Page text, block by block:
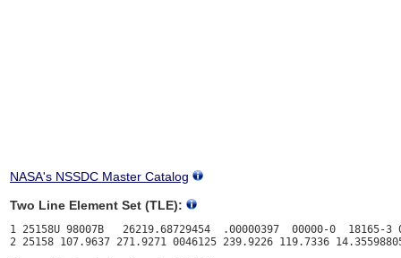
NASA's NSSDC Master Catalog
Two Line Element Set (TLE):
1 25158U 98007B   26219.68729454  .00000397  00000-0  18165-3